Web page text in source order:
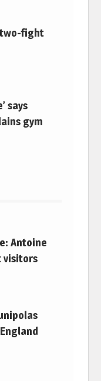
two-fight
says
gym
Antoine
visitors